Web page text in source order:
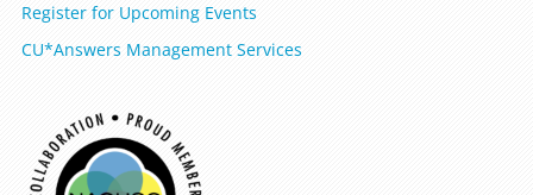
Register for Upcoming Events
CU*Answers Management Services